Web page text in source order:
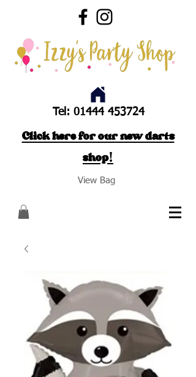
Tel: 01444 453724
Click here for our new darts
shop!
View Bag